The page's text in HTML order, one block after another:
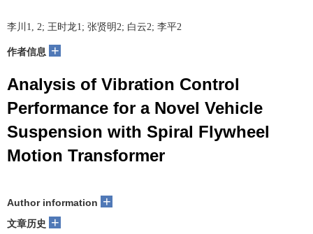
李川1, 2; 王时龙1; 张贤明2; 白云2; 李平2
作者信息 +
Analysis of Vibration Control
Performance for a Novel Vehicle
Suspension with Spiral Flywheel
Motion Transformer
Author information +
文章历史 +